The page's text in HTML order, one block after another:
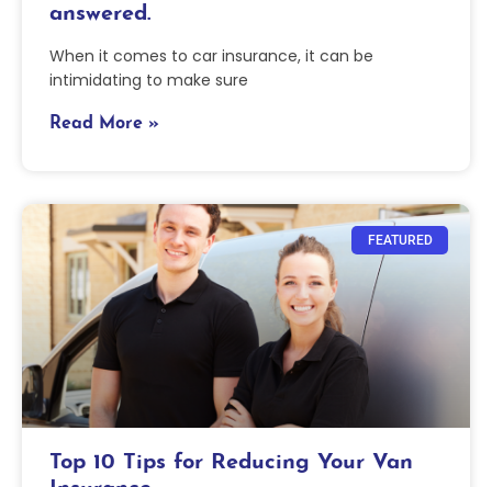
answered.
When it comes to car insurance, it can be
intimidating to make sure
Read More »
FEATURED
Top 10 Tips for Reducing Your Van